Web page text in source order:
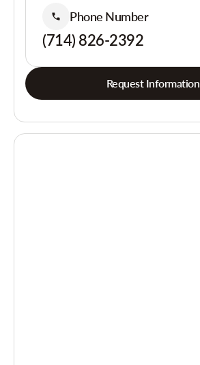
Phone Number
(714) 826-2392
Request Information